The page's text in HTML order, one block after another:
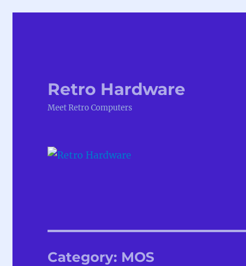
Retro Hardware
Meet Retro Computers
Category: MOS